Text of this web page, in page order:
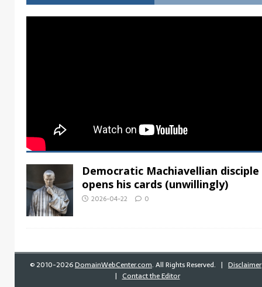
Democratic Machiavellian disciple
opens his cards (unwillingly)
2026-04-22 0
©2010-2026DomainWebCenter.com. All Rights Reserved. | Disclaimer
|Contact the Editor